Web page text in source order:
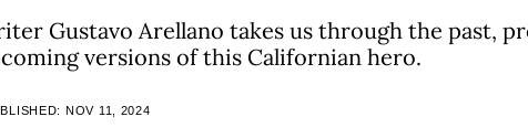
Gustavo Arellano takes us through the past,
versions of this Californian hero.
NOV 11, 2024